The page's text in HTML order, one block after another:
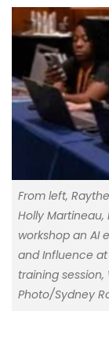
From left,
Holly
workshop an AI
and Influence at
training session,
Photo/Sydney